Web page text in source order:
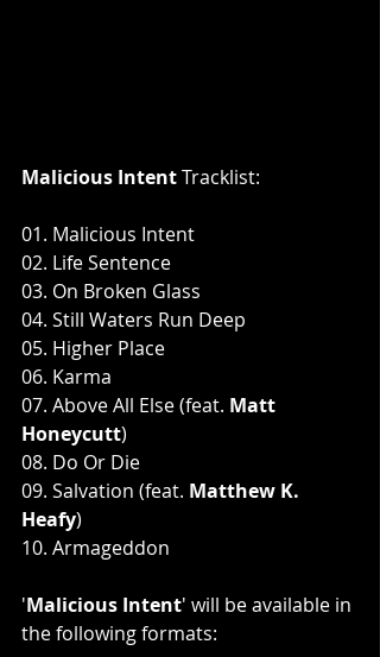
Malicious Intent Tracklist:
01. Malicious Intent
02. Life Sentence
03. On Broken Glass
04. Still Waters Run Deep
05. Higher Place
06. Karma
07. Above All Else (feat. Matt
Honeycutt)
08. Do Or Die
09. Salvation (feat. Matthew K.
Heafy)
10. Armageddon
'Malicious Intent' will be available in
the following formats: